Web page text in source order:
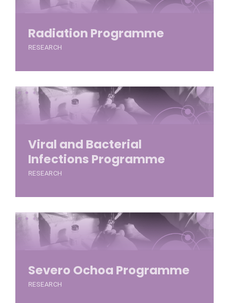
Radiation Programme
RESEARCH
Viral and Bacterial
Infections Programme
RESEARCH
Severo Ochoa Programme
RESEARCH